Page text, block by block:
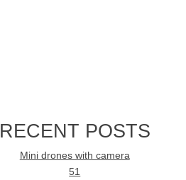
RECENT POSTS
Mini drones with camera
51